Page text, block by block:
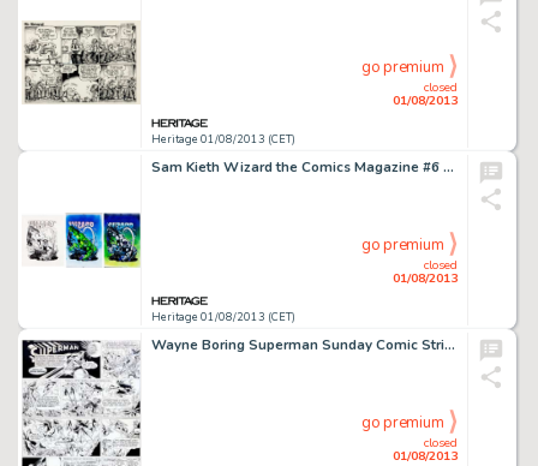
Heritage 01/08/2013 (CET)
closed
01/08/2013
go premium
Sam Kieth Wizard the Comics Magazine #6 Cover Original Art (Wizard, 1991). The Maxx creator Sam Kieth contributes -
Heritage 01/08/2013 (CET)
closed
01/08/2013
go premium
Wayne Boring Superman Sunday Comic Strip #471 Original Art dated 11-7-48 (McClure Syndicate, 1948). In this offbeat -
closed
01/08/2013
go premium